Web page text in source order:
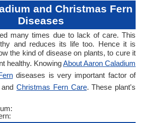
and Christmas Fern
Diseases
many times due to lack of care. This
and reduces its life too. Hence it is
the kind of disease on plants, to cure it
healthy. KnowingAbout Aaron Caladium
diseases is very important factor of
andChristmas Fern Care. These plant's